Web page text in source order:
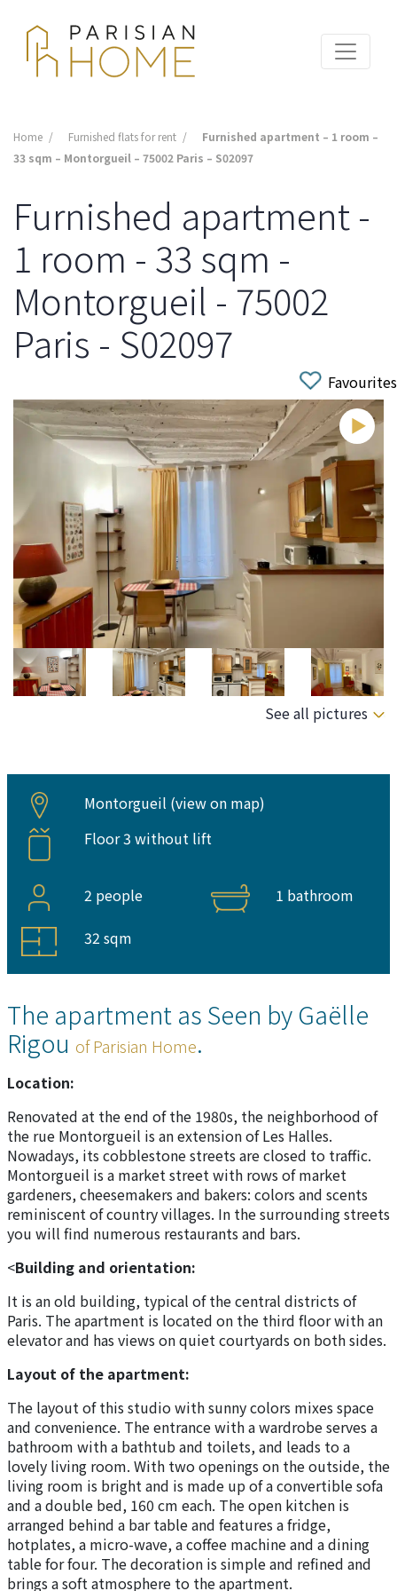
Home Furnished flats for rent
Furnished apartment – 1 room –
33 sqm – Montorgueil – 75002 Paris – S02097
Furnished apartment -
1 room - 33 sqm -
Montorgueil - 75002
Paris - S02097
Favourites
See all pictures
Montorgueil (view on map)
Floor 3 without lift
2 people
1 bathroom
32 sqm
The apartment as Seen by Gaëlle
Rigou of Parisian Home.
Location:
Renovated at the end of the 1980s, the neighborhood of
the rue Montorgueil is an extension of Les Halles.
Nowadays, its cobblestone streets are closed to traffic.
Montorgueil is a market street with rows of market
gardeners, cheesemakers and bakers: colors and scents
reminiscent of country villages. In the surrounding streets
you will find numerous restaurants and bars.
<Building and orientation:
It is an old building, typical of the central districts of
Paris. The apartment is located on the third floor with an
elevator and has views on quiet courtyards on both sides.
Layout of the apartment:
The layout of this studio with sunny colors mixes space
and convenience. The entrance with a wardrobe serves a
bathroom with a bathtub and toilets, and leads to a
lovely living room. With two openings on the outside, the
living room is bright and is made up of a convertible sofa
and a double bed, 160 cm each. The open kitchen is
arranged behind a bar table and features a fridge,
hotplates, a micro-wave, a coffee machine and a dining
table for four. The decoration is simple and refined and
brings a soft atmosphere to the apartment.